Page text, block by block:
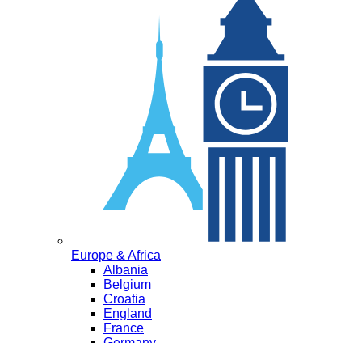
Europe & Africa
Albania
Belgium
Croatia
England
France